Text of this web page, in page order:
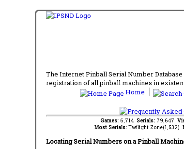
The Internet Pinball Serial Number
registration of all pinball machines in
Home
Games: 6,714 Serials: 79,647
Most Serials: Twilight Zone(1,532)
Locating Serial Numbers on a Pinball